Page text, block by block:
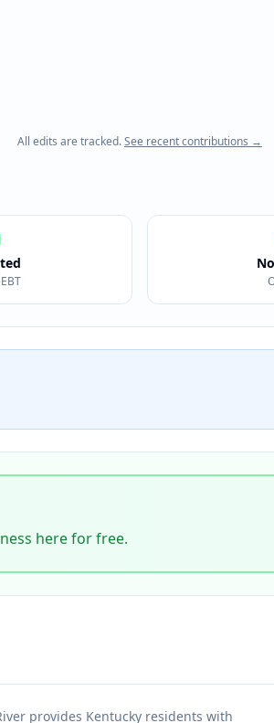
All edits are tracked.See recent contributions →
here for free.
provides Kentucky residents with